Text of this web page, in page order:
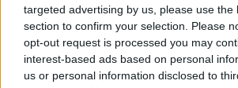
targeted advertising by us, please use the
section to confirm your selection. Please
opt-out request is processed you may
interest-based ads based on personal
us or personal information disclosed to
Kathleen Chada: Ex-
parole application
the memory of my